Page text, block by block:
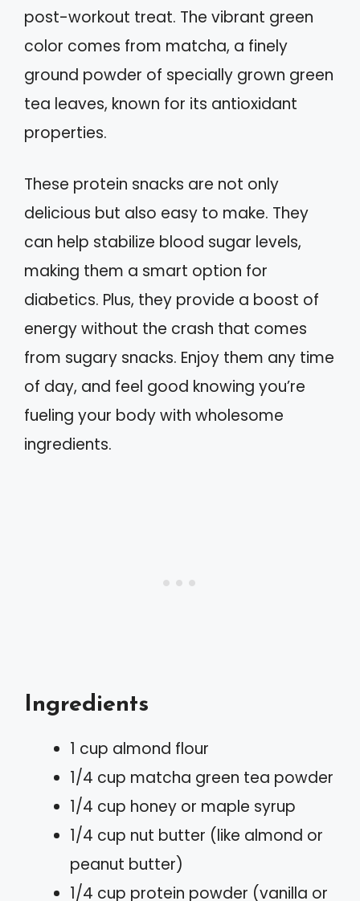
post-workout treat. The vibrant green
color comes from matcha, a finely
ground powder of specially grown green
tea leaves, known for its antioxidant
properties.
These protein snacks are not only
delicious but also easy to make. They
can help stabilize blood sugar levels,
making them a smart option for
diabetics. Plus, they provide a boost of
energy without the crash that comes
from sugary snacks. Enjoy them any time
of day, and feel good knowing you’re
fueling your body with wholesome
ingredients.
Ingredients
1 cup almond flour
1/4 cup matcha green tea powder
1/4 cup honey or maple syrup
1/4 cup nut butter (like almond or
peanut butter)
1/4 cup protein powder (vanilla or